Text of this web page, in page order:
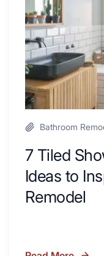
with
Desk
Area
Ideas
to
Inspire
Your
Next
Remodel
Bathroom
7 Tiled
Ideas to
Remodel